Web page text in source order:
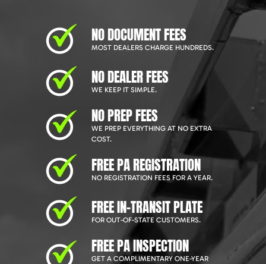
NO DOCUMENT FEES
MOST DEALERS CHARGE HUNDREDS.
NO DEALER FEES
WE KEEP IT SIMPLE.
NO PREP FEES
WE PREP EVERYTHING AT NO EXTRA
COST.
FREE PA REGISTRATION
NO REGISTRATION FEES FOR A YEAR.
FREE IN-TRANSIT PLATE
FOR OUT-OF-STATE CUSTOMERS.
FREE PA INSPECTION
GET A COMPLIMENTARY ONE-YEAR